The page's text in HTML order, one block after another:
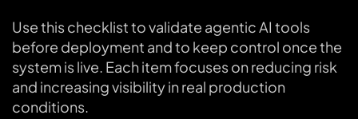
Use this checklist to validate agentic AI tools
before deployment and to keep control once the
system is live. Each item focuses on reducing risk
and increasing visibility in real production
conditions.